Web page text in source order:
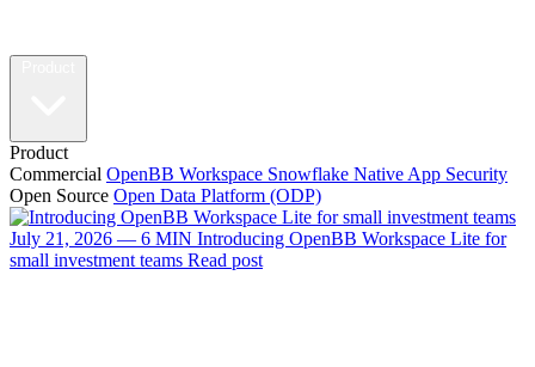
Product
Commercial OpenBB Workspace Snowflake Native App Security
Open Source Open Data Platform (ODP)
July 21, 2026 — 6 MIN Introducing OpenBB Workspace Lite for
small investment teams Read post